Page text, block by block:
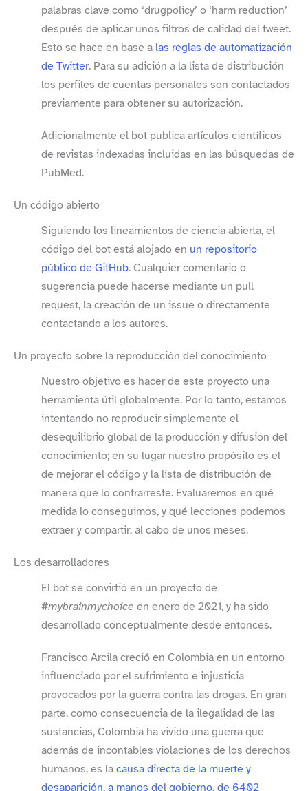
palabras clave como ‘drugpolicy’ o ‘harm reduction’
después de aplicar unos filtros de calidad del tweet.
Esto se hace en base a las reglas de automatización
de Twitter. Para su adición a la lista de distribución
los perfiles de cuentas personales son contactados
previamente para obtener su autorización.
Adicionalmente el bot publica artículos científicos
de revistas indexadas incluidas en las búsquedas de
PubMed.
Un código abierto
Siguiendo los lineamientos de ciencia abierta, el
código del bot está alojado en un repositorio
público de GitHub. Cualquier comentario o
sugerencia puede hacerse mediante un pull
request, la creación de un issue o directamente
contactando a los autores.
Un proyecto sobre la reproducción del conocimiento
Nuestro objetivo es hacer de este proyecto una
herramienta útil globalmente. Por lo tanto, estamos
intentando no reproducir simplemente el
desequilibrio global de la producción y difusión del
conocimiento; en su lugar nuestro propósito es el
de mejorar el código y la lista de distribución de
manera que lo contrarreste. Evaluaremos en qué
medida lo conseguimos, y qué lecciones podemos
extraer y compartir, al cabo de unos meses.
Los desarrolladores
El bot se convirtió en un proyecto de
#mybrainmychoice en enero de 2021, y ha sido
desarrollado conceptualmente desde entonces.
Francisco Arcila creció en Colombia en un entorno
influenciado por el sufrimiento e injusticia
provocados por la guerra contra las drogas. En gran
parte, como consecuencia de la ilegalidad de las
sustancias, Colombia ha vivido una guerra que
además de incontables violaciones de los derechos
humanos, es lacausa directa de la muerte y
desaparición, a manos del gobierno, de 6402